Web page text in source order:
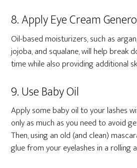
8. Apply Eye Cream
Oil-based moisturizers, such as
jojoba, and squalane, will help break
time while also providing additional
9. Use Baby Oil
Apply some baby oil to your lashes
only as much as you need to avoid
Then, using an old (and clean)
glue from your eyelashes in a rolling